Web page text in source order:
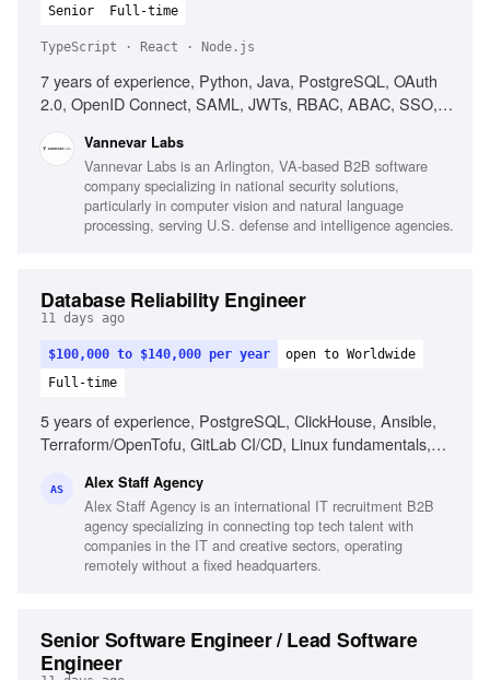
Senior
Full-time
TypeScript · React · Node.js
7 years of experience, Python, Java, PostgreSQL, OAuth
2.0, OpenID Connect, SAML, JWTs, RBAC, ABAC, SSO,
functional collaboration, Product intuition
Vannevar Labs
Vannevar Labs is an Arlington, VA-based B2B software
company specializing in national security solutions,
particularly in computer vision and natural language
processing, serving U.S. defense and intelligence agencies.
Database Reliability Engineer
11 days ago
$100,000 to $140,000 per year
open to Worldwide
Full-time
5 years of experience, PostgreSQL, ClickHouse, Ansible,
Terraform/OpenTofu, GitLab CI/CD, Linux fundamentals,
Incident response
AS Alex Staff Agency
Alex Staff Agency is an international IT recruitment B2B
agency specializing in connecting top tech talent with
companies in the IT and creative sectors, operating
remotely without a fixed headquarters.
Senior Software Engineer / Lead Software
Engineer